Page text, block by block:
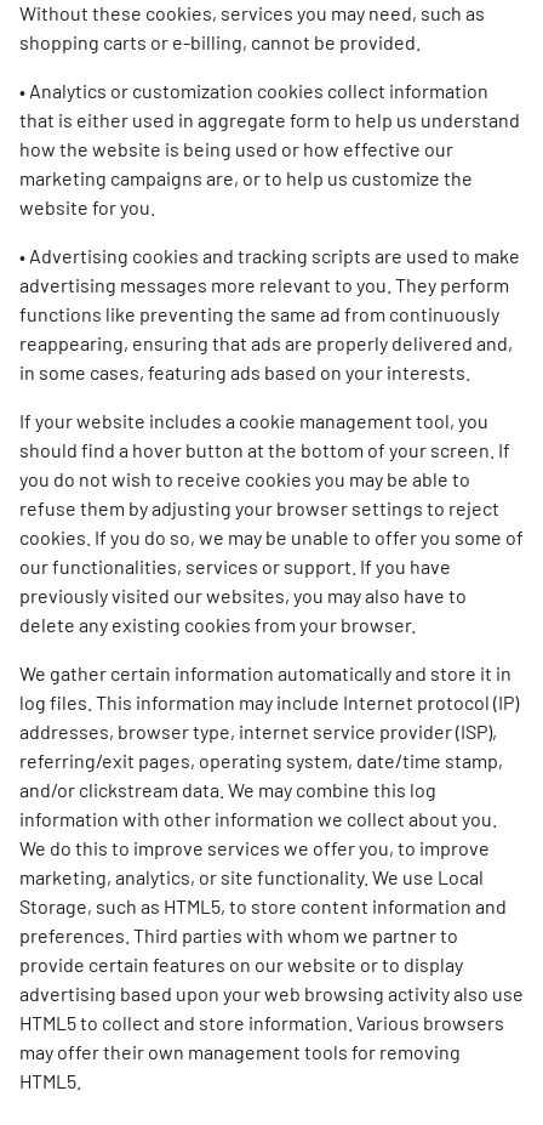
Without these cookies, services you may need, such as
shopping carts or e-billing, cannot be provided.
• Analytics or customization cookies collect information
that is either used in aggregate form to help us understand
how the website is being used or how effective our
marketing campaigns are, or to help us customize the
website for you.
• Advertising cookies and tracking scripts are used to make
advertising messages more relevant to you. They perform
functions like preventing the same ad from continuously
reappearing, ensuring that ads are properly delivered and,
in some cases, featuring ads based on your interests.
If your website includes a cookie management tool, you
should find a hover button at the bottom of your screen. If
you do not wish to receive cookies you may be able to
refuse them by adjusting your browser settings to reject
cookies. If you do so, we may be unable to offer you some of
our functionalities, services or support. If you have
previously visited our websites, you may also have to
delete any existing cookies from your browser.
We gather certain information automatically and store it in
log files. This information may include Internet protocol (IP)
addresses, browser type, internet service provider (ISP),
referring/exit pages, operating system, date/time stamp,
and/or clickstream data. We may combine this log
information with other information we collect about you.
We do this to improve services we offer you, to improve
marketing, analytics, or site functionality. We use Local
Storage, such as HTML5, to store content information and
preferences. Third parties with whom we partner to
provide certain features on our website or to display
advertising based upon your web browsing activity also use
HTML5 to collect and store information. Various browsers
may offer their own management tools for removing
HTML5.